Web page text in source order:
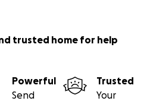
trusted home for help
Powerful
Send
Trusted
Your